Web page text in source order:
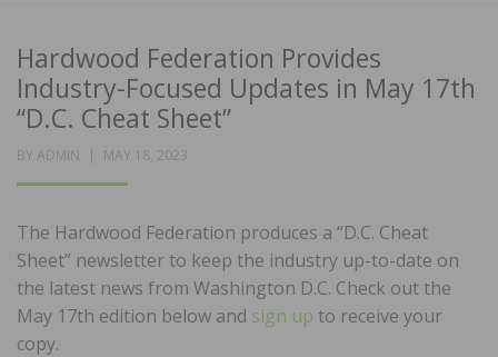
Hardwood Federation Provides
Industry-Focused Updates in May 17th
“D.C. Cheat Sheet”
BY ADMIN
POSTED
MAY 18, 2023
The Hardwood Federation produces a “D.C. Cheat
Sheet” newsletter to keep the industry up-to-date on
the latest news from Washington D.C. Check out the
May 17th edition below and sign up to receive your
copy.